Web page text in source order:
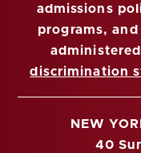
admissions
programs,
discrimination
NEW
40